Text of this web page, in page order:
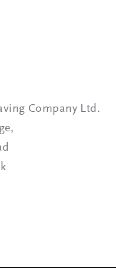
Company Ltd.